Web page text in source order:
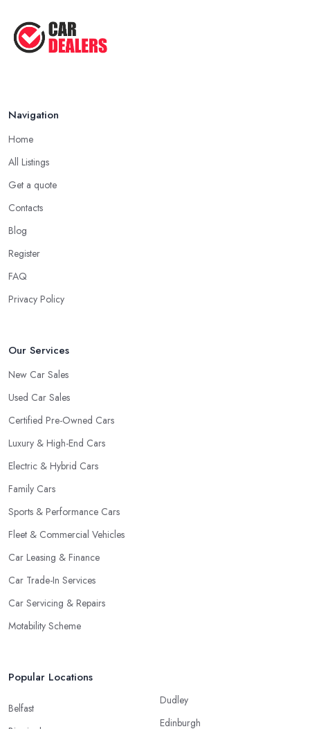
Navigation
Home
All Listings
Get a quote
Contacts
Blog
Register
FAQ
Privacy Policy
Our Services
New Car Sales
Used Car Sales
Certified Pre-Owned Cars
Luxury & High-End Cars
Electric & Hybrid Cars
Family Cars
Sports & Performance Cars
Fleet & Commercial Vehicles
Car Leasing & Finance
Car Trade-In Services
Car Servicing & Repairs
Motability Scheme
Popular Locations
Belfast
Dudley
Edinburgh